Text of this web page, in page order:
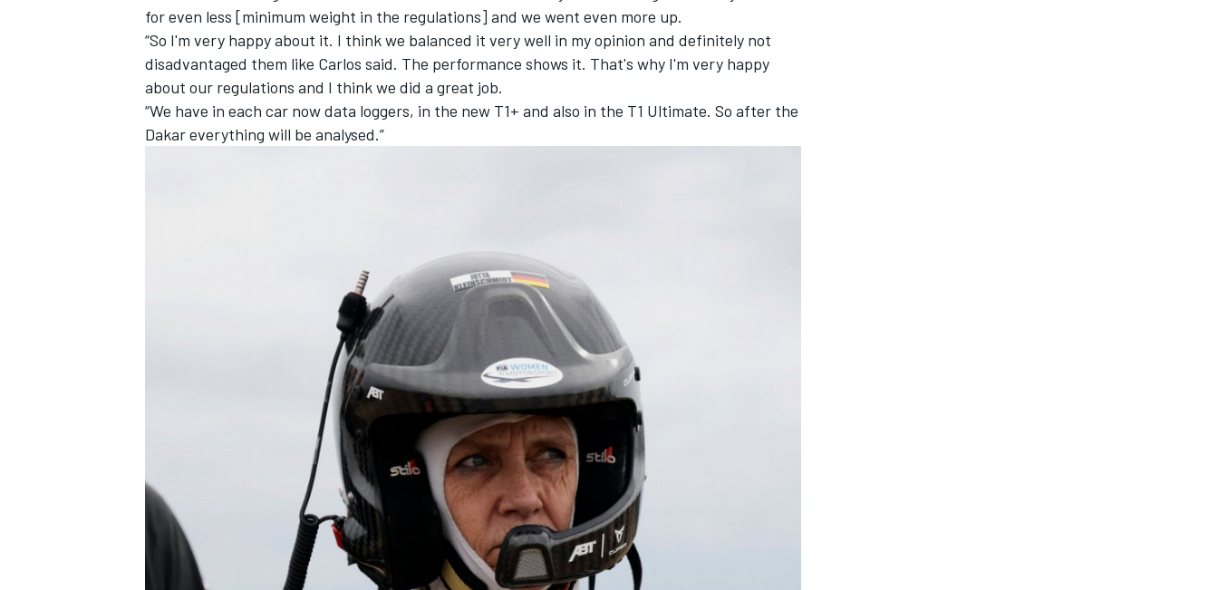
for even less [minimum weight in the regulations] and we went even more up.
“So I'm very happy about it. I think we balanced it very well in my opinion and definitely not
disadvantaged them like Carlos said. The performance shows it. That's why I'm very happy
about our regulations and I think we did a great job.
“We have in each car now data loggers, in the new T1+ and also in the T1 Ultimate. So after the
Dakar everything will be analysed.”